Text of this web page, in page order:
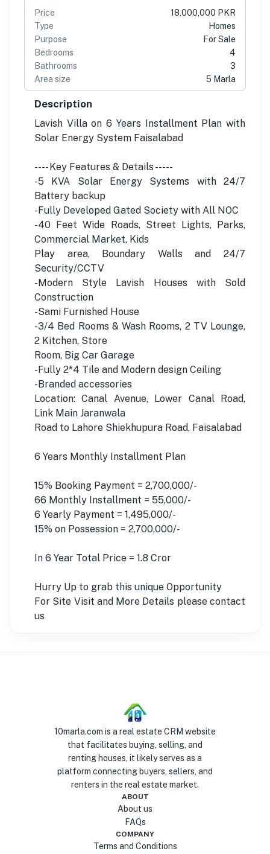
Price
18,000,000 PKR
Type
Homes
Purpose
For Sale
Bedrooms
4
Bathrooms
3
Area size
5 Marla
Description
Lavish Villa on 6 Years Installment Plan with
Solar Energy System Faisalabad
---- Key Features & Details -----
-5 KVA Solar Energy Systems with 24/7
Battery backup
-Fully Developed Gated Society with All NOC
-40 Feet Wide Roads, Street Lights, Parks,
Commercial Market, Kids
Play area, Boundary Walls and 24/7
Security/CCTV
-Modern Style Lavish Houses with Sold
Construction
-Sami Furnished House
-3/4 Bed Rooms & Wash Rooms, 2 TV Lounge,
2 Kitchen, Store
Room, Big Car Garage
-Fully 2*4 Tile and Modern design Ceiling
-Branded accessories
Location: Canal Avenue, Lower Canal Road,
Link Main Jaranwala
Road to Lahore Shiekhupura Road, Faisalabad
6 Years Monthly Installment Plan
15% Booking Payment = 2,700,000/-
66 Monthly Installment = 55,000/-
6 Yearly Payment = 1,495,000/-
15% on Possession = 2,700,000/-
In 6 Year Total Price = 1.8 Cror
Hurry Up to grab this unique Opportunity
For Site Visit and More Details please contact
us
10marla.com is a real estate CRM website
that facilitates buying, selling, and
renting houses, it likely serves as a
platform connecting buyers, sellers, and
renters in the real estate market.
ABOUT
About us
FAQs
COMPANY
Terms and Conditions